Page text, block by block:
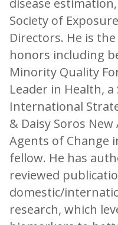
disease
Society of
Directors. He is
honors including
Minority Quality
Leader in Health,
International
& Daisy Soros
Agents of Change
fellow. He has
reviewed
domestic/
research, which